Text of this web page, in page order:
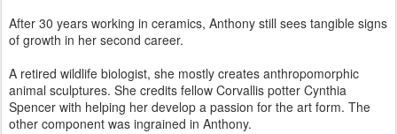
After 30 years working in ceramics, Anthony still sees tangible signs
of growth in her second career.
A retired wildlife biologist, she mostly creates anthropomorphic
animal sculptures. She credits fellow Corvallis potter Cynthia
Spencer with helping her develop a passion for the art form. The
other component was ingrained in Anthony.